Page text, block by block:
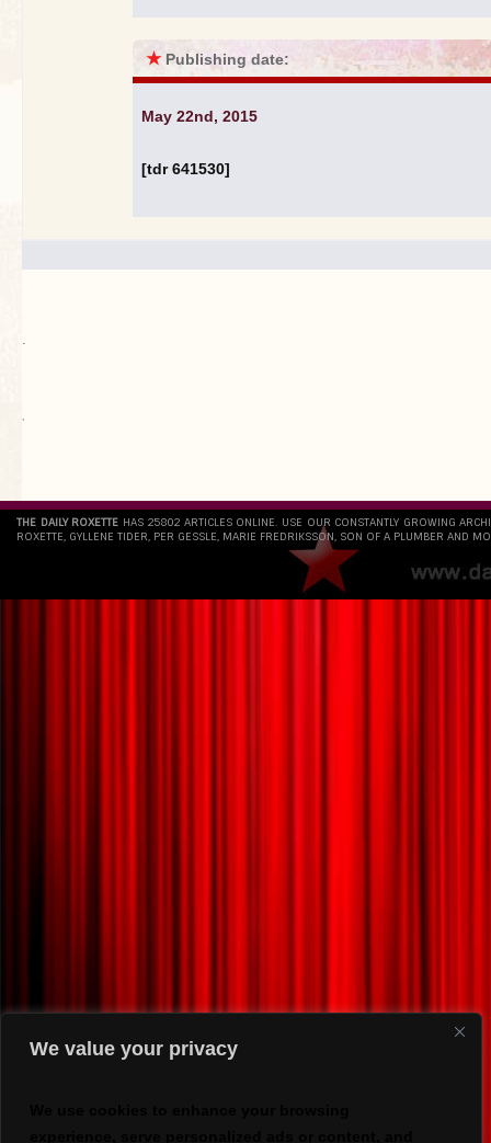
We value your privacy
★ Publishing date:
May 22nd, 2015
[tdr 641530]
.
`
THE DAILY ROXETTE HAS 25802 ARTICLES ONLINE. USE OUR CONSTANTLY GROWING
ROXETTE, GYLLENE TIDER, PER GESSLE, MARIE FREDRIKSSON, SON OF A PLUMBER AND